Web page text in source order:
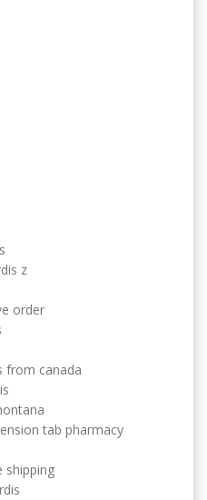
z
order
from canada
tab pharmacy
shipping